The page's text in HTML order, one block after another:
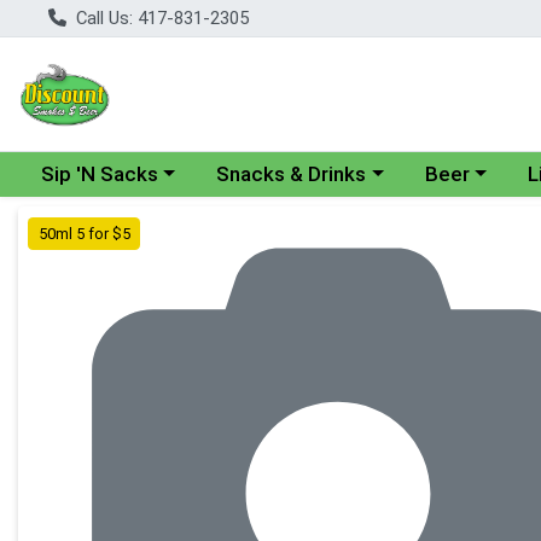
Call Us: 417-831-2305
Choose a category menu
Sip 'N Sacks Choose a category menu
Snacks & Drinks Choose a
Beer
Product Details Page
50ml 5 for $5